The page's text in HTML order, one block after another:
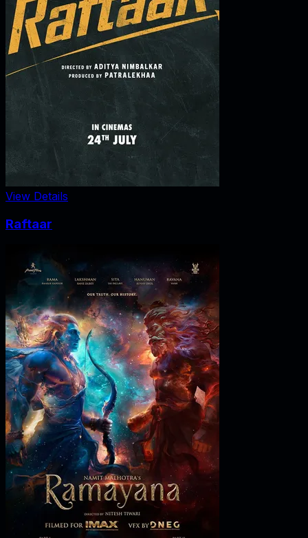
View Details
Raftaar